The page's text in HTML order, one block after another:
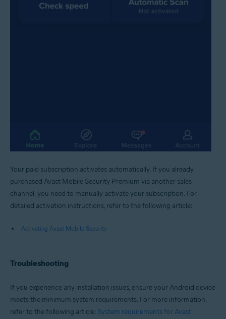
Your paid subscription activates automatically. If you already
purchased Avast Mobile Security Premium via another sales
channel, you need to manually activate your subscription. For
detailed activation instructions, refer to the following article:
Activating Avast Mobile Security
Troubleshooting
If you experience any installation issues, ensure your Android device
meets the minimum system requirements. For more information,
refer to the following article: System requirements for Avast